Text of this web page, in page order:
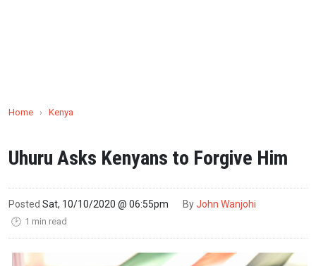
Home › Kenya
Uhuru Asks Kenyans to Forgive Him
Posted Sat, 10/10/2020 @ 06:55pm ByJohn Wanjohi
🕑 1 min read